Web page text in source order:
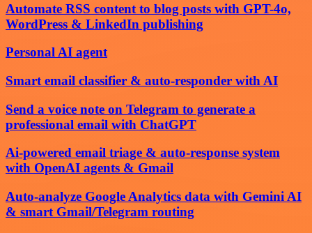
Automate RSS content to blog posts with GPT-4o,
WordPress & LinkedIn publishing
Personal AI agent
Smart email classifier & auto-responder with AI
Send a voice note on Telegram to generate a
professional email with ChatGPT
Ai-powered email triage & auto-response system
with OpenAI agents & Gmail
Auto-analyze Google Analytics data with Gemini AI
& smart Gmail/Telegram routing